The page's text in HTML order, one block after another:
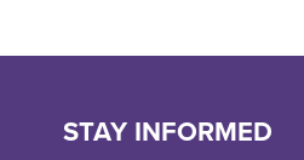
STAY INFORMED